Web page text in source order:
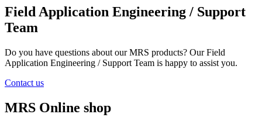
Field Application Engineering / Support
Team
Do you have questions about our MRS products? Our Field
Application Engineering / Support Team is happy to assist you.
Contact us
MRS Online shop